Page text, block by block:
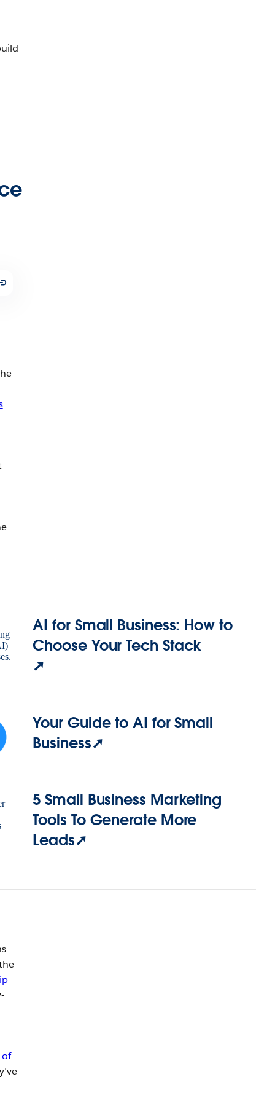
AI for Small Business: How to
Choose Your Tech Stack
➚
Your Guide to AI for Small
Business➚
5 Small Business Marketing
Tools To Generate More
Leads➚
of